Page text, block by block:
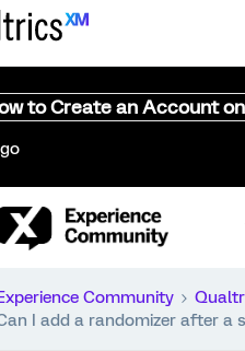
to Create an Account
Community
I add a randomizer after a